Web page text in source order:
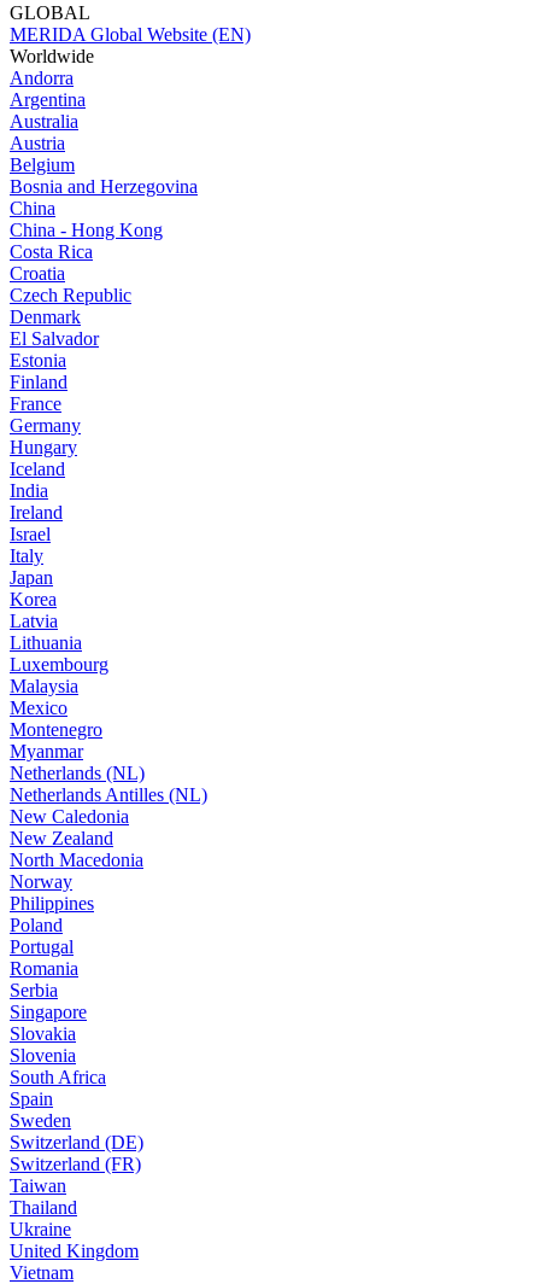
GLOBAL
MERIDA Global Website (EN)
Worldwide
Andorra
Argentina
Australia
Austria
Belgium
Bosnia and Herzegovina
China
China - Hong Kong
Costa Rica
Croatia
Czech Republic
Denmark
El Salvador
Estonia
Finland
France
Germany
Hungary
Iceland
India
Ireland
Israel
Italy
Japan
Korea
Latvia
Lithuania
Luxembourg
Malaysia
Mexico
Montenegro
Myanmar
Netherlands (NL)
Netherlands Antilles (NL)
New Caledonia
New Zealand
North Macedonia
Norway
Philippines
Poland
Portugal
Romania
Serbia
Singapore
Slovakia
Slovenia
South Africa
Spain
Sweden
Switzerland (DE)
Switzerland (FR)
Taiwan
Thailand
Ukraine
United Kingdom
Vietnam